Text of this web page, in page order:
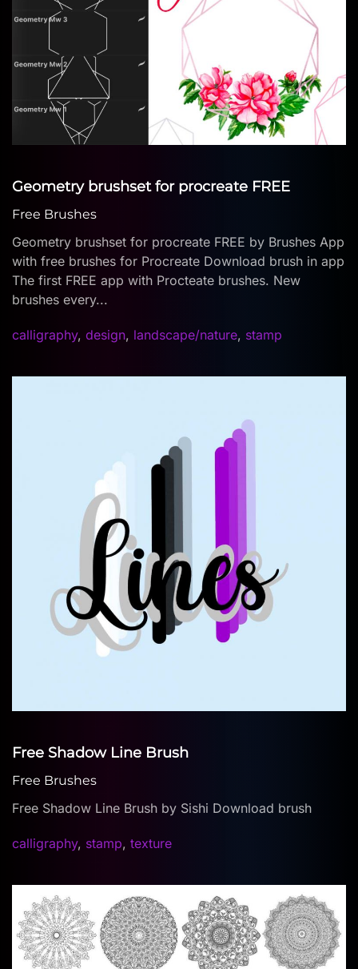
Geometry brushset for procreate FREE
Free Brushes
Geometry brushset for procreate FREE by Brushes App
with free brushes for Procreate Download brush in app
The first FREE app with Procteate brushes. New
brushes every...
calligraphy, design, landscape/nature, stamp
Free Shadow Line Brush
Free Brushes
Free Shadow Line Brush by Sishi Download brush
calligraphy, stamp, texture